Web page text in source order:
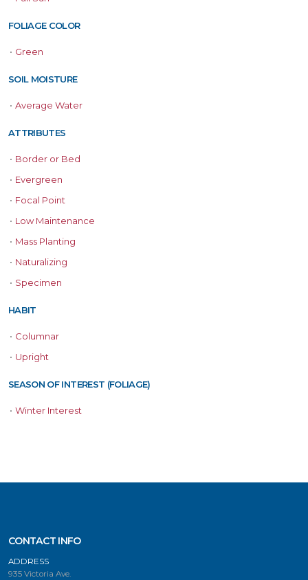
FOLIAGE COLOR
• Green
SOIL MOISTURE
• Average Water
ATTRIBUTES
• Border or Bed
• Evergreen
• Focal Point
• Low Maintenance
• Mass Planting
• Naturalizing
• Specimen
HABIT
• Columnar
• Upright
SEASON OF INTEREST (FOLIAGE)
• Winter Interest
CONTACT INFO
ADDRESS
935 Victoria Ave.